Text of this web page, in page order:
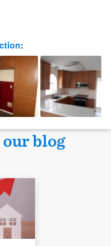
:
our blog